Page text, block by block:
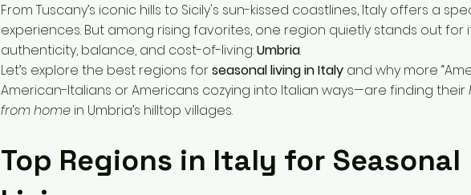
From Tuscany’s iconic hills to Sicily's sun-kissed coastlines, Italy offers a
experiences. But among rising favorites, one region quietly stands out for
authenticity, balance, and cost-of-living:Umbria.
Let’s explore the best regions forseasonal living in Italy and why more
American-Italians or Americans cozying into Italian ways—are finding their
from home in Umbria’s hilltop villages.
Top Regions in Italy for Seasonal